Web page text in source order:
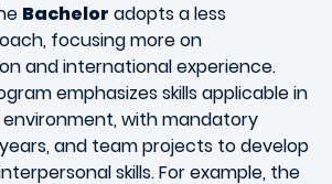
Bachelor adopts a less
focusing more on
and international experience.
emphasizes skills applicable in
with mandatory
and team projects to develop
skills. For example, the